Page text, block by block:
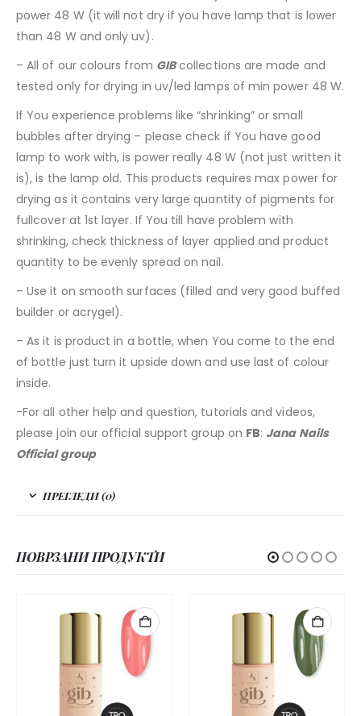
power 48 W (it will not dry if you have lamp that is lower
than 48 W and only uv).
– All of our colours from GIBcollections are made and
tested only for drying in uv/led lamps of min power 48 W.
If You experience problems like “shrinking” or small
bubbles after drying – please check if You have good
lamp to work with, is power really 48 W (not just written it
is), is the lamp old. This products requires max power for
drying as it contains very large quantity of pigments for
fullcover at 1st layer. If You till have problem with
shrinking, check thickness of layer applied and product
quantity to be evenly spread on nail.
– Use it on smooth surfaces (filled and very good buffed
builder or acrygel).
– As it is product in a bottle, when You come to the end
of bottle just turn it upside down and use last of colour
inside.
-For all other help and question, tutorials and videos,
please join our official support group on FB: Jana Nails
Official group
ПРЕГЛЕДИ (0)
ПОВРЗАНИ ПРОДУКТИ